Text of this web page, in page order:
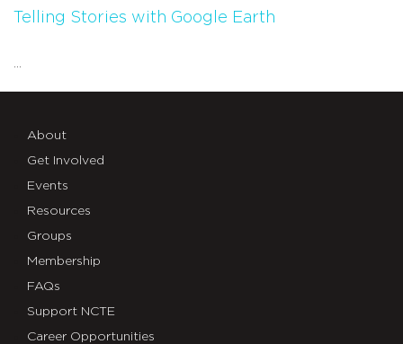
Telling Stories with Google Earth
About
Get Involved
Events
Resources
Groups
Membership
FAQs
Support NCTE
Career Opportunities